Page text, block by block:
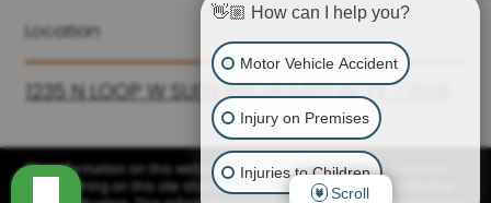
Location
1235 N LOOP W SUITE 810, HOUSTON, TX 77008
The information on this website is for general information purposes
only. Nothing on this site should be taken as advice for any individual
👋🏼 How can I help you?
Motor Vehicle Accident
Injury on Premises
Injuries to Children
Scroll